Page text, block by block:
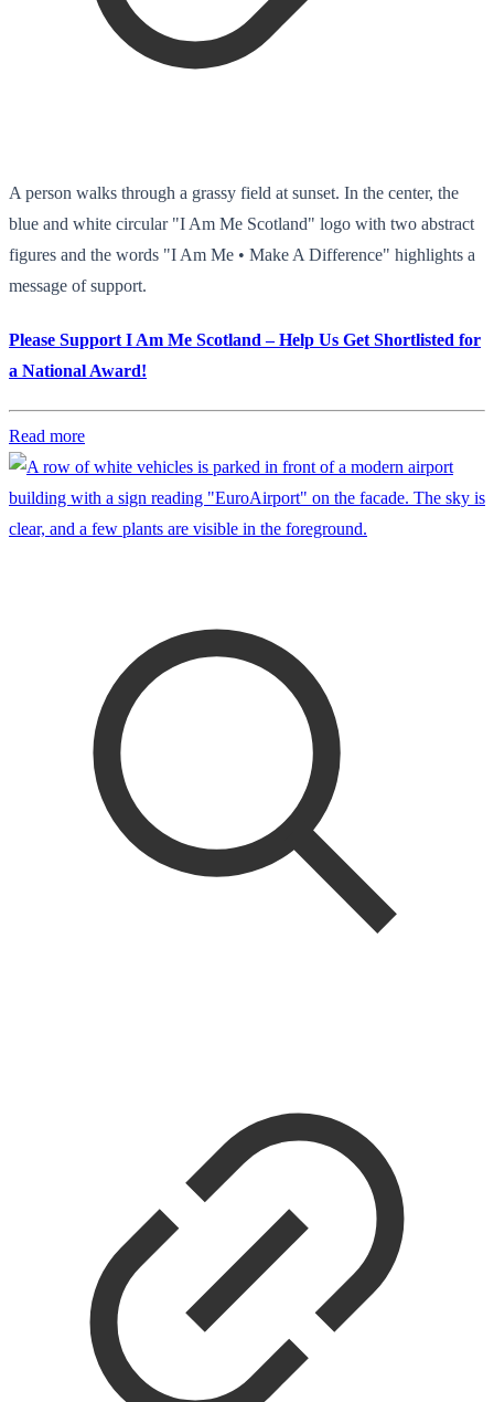
A person walks through a grassy field at sunset. In the center, the
blue and white circular "I Am Me Scotland" logo with two abstract
figures and the words "I Am Me • Make A Difference" highlights a
message of support.
Please Support I Am Me Scotland – Help Us Get Shortlisted for
a National Award!
Read more